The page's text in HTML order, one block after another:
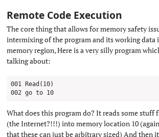
Remote Code Execution
The core thing that allows for memory safety
intermixing of the program and its working data
memory region, Here is a very silly program
talking about:
001 Read(10)
002 go to 10
What does this program do? It reads some stuff
(the Internet?!!!) into memory location 10
that these can just be arbitrary sized) And then